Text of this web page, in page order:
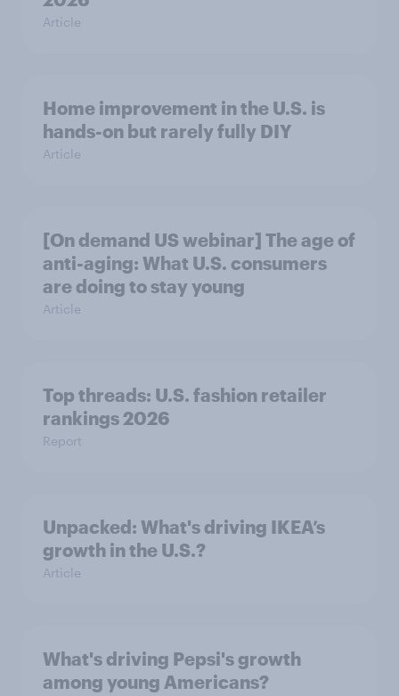
Article
Home improvement in the U.S. is
hands-on but rarely fully DIY
Article
[On demand US webinar] The age of
anti-aging: What U.S. consumers
are doing to stay young
Article
Top threads: U.S. fashion retailer
rankings 2026
Report
Unpacked: What's driving IKEA’s
growth in the U.S.?
Article
What's driving Pepsi's growth
among young Americans?